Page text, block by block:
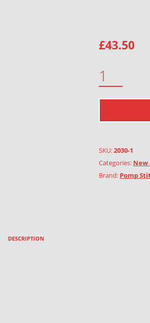
£43.50
SKU:2030-1
Categories: New
Brand: Pomp
DESCRIPTION